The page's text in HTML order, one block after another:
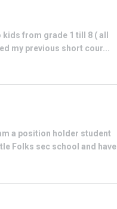
from grade 1 till 8 ( all
my previous short cour...
a position holder student
Folks sec school and have